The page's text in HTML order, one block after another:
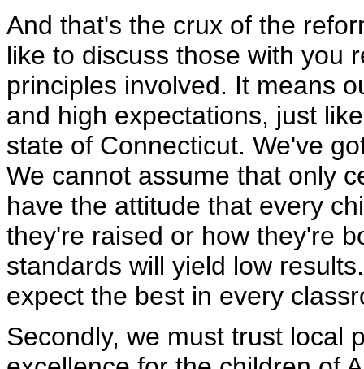
And that's the crux of the
like to discuss those with you
principles involved. It means
and high expectations, just
state of Connecticut. We've
We cannot assume that only
have the attitude that every
they're raised or how they're
standards will yield low
expect the best in every
Secondly, we must trust local